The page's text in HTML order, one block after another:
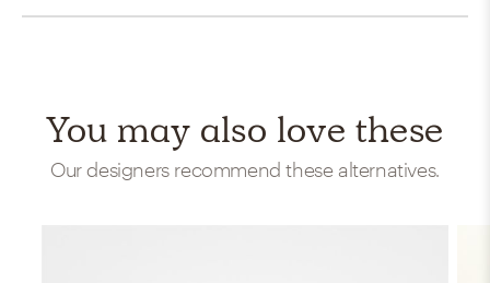
You may also love these
Our designers recommend these alternatives.